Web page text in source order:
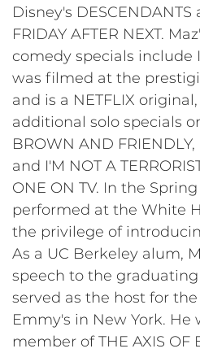
Disney's DESCENDANTS
FRIDAY AFTER NEXT.
comedy specials include
was filmed at the
and is a NETFLIX
additional solo specials
BROWN AND FRIENDLY,
and I'M NOT A
ONE ON TV. In the
performed at the White
the privilege of
As a UC Berkeley alum,
speech to the graduating
served as the host for
Emmy's in New York. He
member of THE AXIS OF